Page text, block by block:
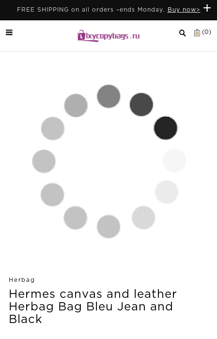
+
FREE SHIPPING on all orders –ends Monday. Buy now>
(0)
Herbag
Hermes canvas and leather
Herbag Bag Bleu Jean and
Black